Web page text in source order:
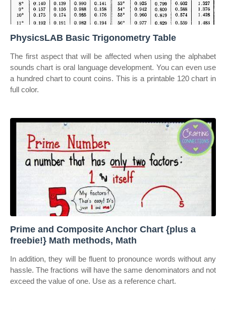
PhysicsLAB Basic Trigonometry Table
The first aspect that will be affected when using the alphabet
sounds chart is oral language development. You can even use
a hundred chart to count coins. This is a printable 120 chart in
full color.
Prime and Composite Anchor Chart {plus a
freebie!} Math methods, Math
In addition, they will be fluent to pronounce words without any
hassle. The fractions will have the same denominators and not
exceed the value of one. Use as a reference chart.